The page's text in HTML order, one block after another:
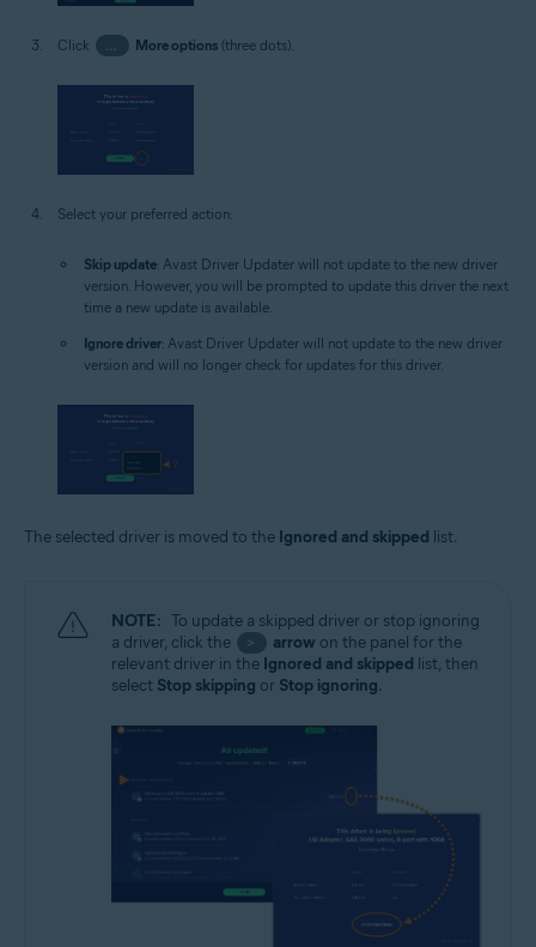
Click … More options(three dots).
Select your preferred action:
Skip update: Avast Driver Updater will not update to the new driver
version. However, you will be prompted to update this driver the next
time a new update is available.
Ignore driver: Avast Driver Updater will not update to the new driver
version and will no longer check for updates for this driver.
The selected driver is moved to the Ignored and skipped list.
NOTE: To update a skipped driver or stop ignoring
a driver, click the
> arrow on the panel for the
relevant driver in the Ignored and skipped list, then
select Stop skipping or Stop ignoring.